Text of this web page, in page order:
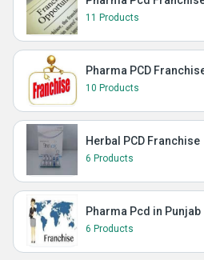
11 Products
Pharma PCD
10 Products
Herbal PCD Franchise
6 Products
Pharma Pcd in Punjab
6 Products